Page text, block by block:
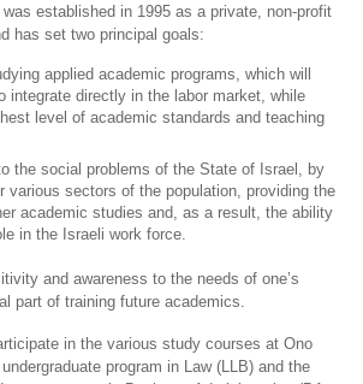
established in 1995 as a private, non-profit
has set two principal goals:
applied academic programs, which will
integrate directly in the labor market, while
level of academic standards and teaching
the social problems of the State of Israel, by
various sectors of the population, providing the
academic studies and, as a result, the ability
in the Israeli work force.
and awareness to the needs of one’s
part of training future academics.
in the various study courses at Ono
program in Law (LLB) and the